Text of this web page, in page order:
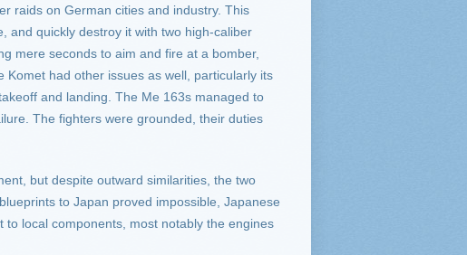
raids on German cities and industry. This
and quickly destroy it with two high-caliber
mere seconds to aim and fire at a bomber,
had other issues as well, particularly its
and landing. The Me 163s managed to
The fighters were grounded, their duties
but despite outward similarities, the two
to Japan proved impossible, Japanese
local components, most notably the engines